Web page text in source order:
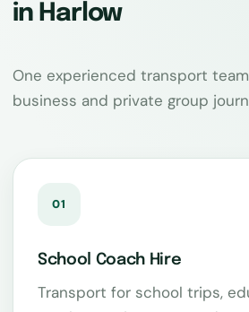
in Harlow
One experienced transport
business and private group
01
School Coach Hire
Transport for school trips,